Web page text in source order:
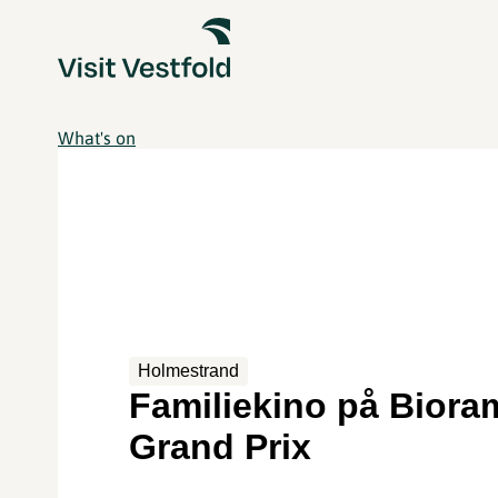
What's on
Holmestrand
Familiekino på
Grand Prix